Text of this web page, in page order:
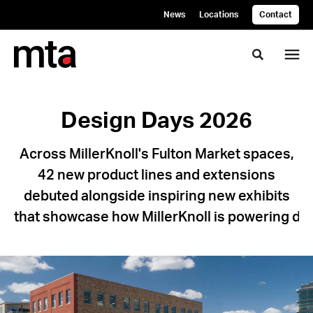
News Locations Contact
Toggle
Days
2026
Across
Fulton
Market
spaces,
Design Days 2026
Across MillerKnoll's Fulton Market spaces,
42 new product lines and extensions
debuted alongside inspiring new exhibits
that showcase how MillerKnoll is powering